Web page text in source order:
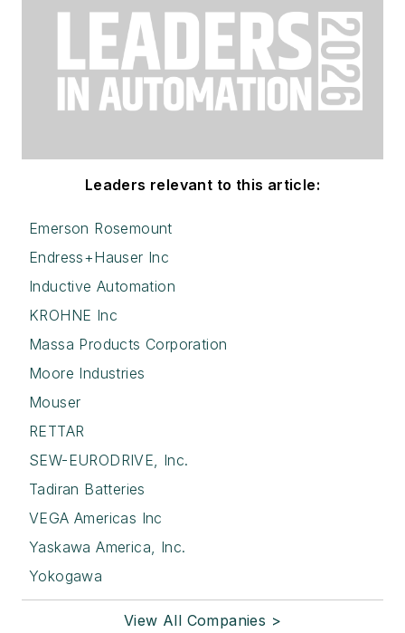
Leaders relevant to this article:
Emerson Rosemount
Endress+Hauser Inc
Inductive Automation
KROHNE Inc
Massa Products Corporation
Moore Industries
Mouser
RETTAR
SEW-EURODRIVE, Inc.
Tadiran Batteries
VEGA Americas Inc
Yaskawa America, Inc.
Yokogawa
View All Companies >